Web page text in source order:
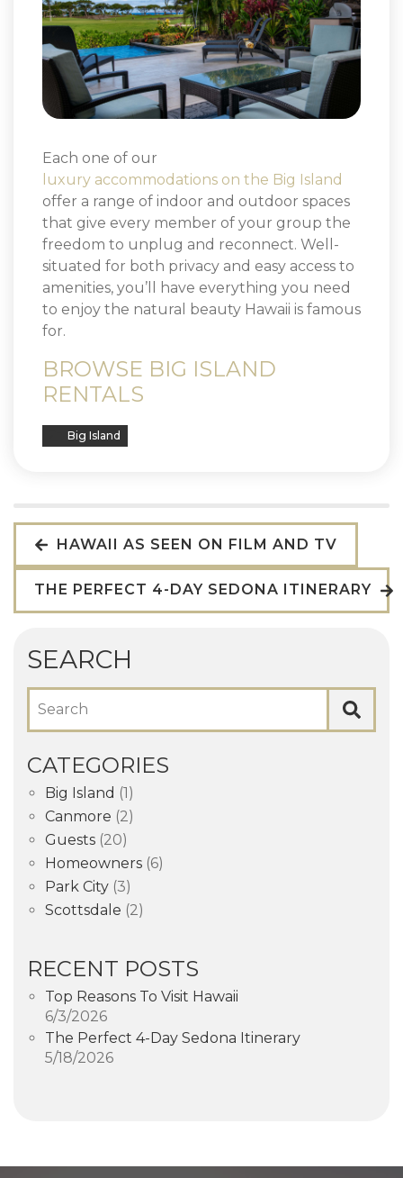
Each one of our
luxury accommodations on the Big Island
offer a range of indoor and outdoor spaces
that give every member of your group the
freedom to unplug and reconnect. Well-
situated for both privacy and easy access to
amenities, you’ll have everything you need
to enjoy the natural beauty Hawaii is famous
for.
BROWSE BIG ISLAND
RENTALS
Big Island
HAWAII AS SEEN ON FILM AND TV
THE PERFECT 4-DAY SEDONA ITINERARY
SEARCH
Search
CATEGORIES
Big Island (1)
Canmore (2)
Guests (20)
Homeowners (6)
Park City (3)
Scottsdale (2)
RECENT POSTS
Top Reasons To Visit Hawaii
6/3/2026
The Perfect 4-Day Sedona Itinerary
5/18/2026